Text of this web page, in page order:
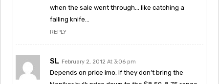
when the sale went through… like catching a
falling knife…
REPLY
SL February 2, 2012 At 3:06 pm
Depends on price imo. If they don’t bring the